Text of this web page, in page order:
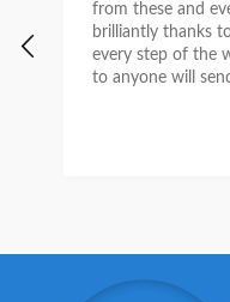
from these and
brilliantly thanks
every step of the
to anyone will